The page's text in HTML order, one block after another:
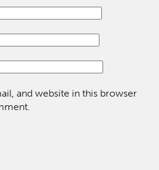
and website in this browser